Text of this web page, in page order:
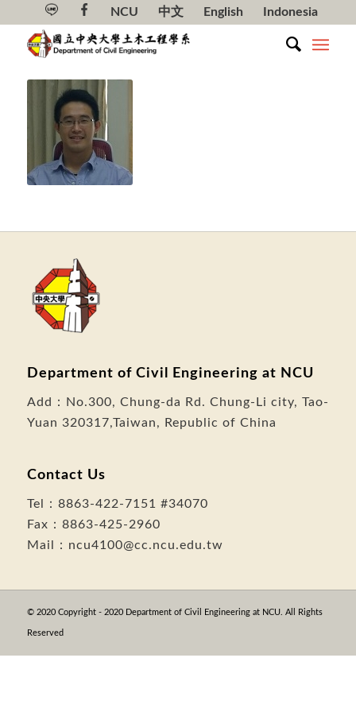
NCU 中文 English Indonesia
Department of Civil Engineering at NCU
Add： No.300, Chung-da Rd. Chung-Li city, Tao-
Yuan 320317,Taiwan, Republic of China
Contact Us
Tel： 8863-422-7151
#34070
Fax：8863-425-2960
Mail： ncu4100@cc.ncu.edu.tw
© 2020 Copyright - 2020 Department of Civil Engineering at NCU. All Rights
Reserved